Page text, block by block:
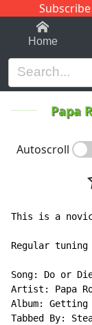
1-9Home
Papa
Autoscroll
This is a
Regular tuning
Song: Do or
Artist: Papa
Album: Getting
Tabbed By: